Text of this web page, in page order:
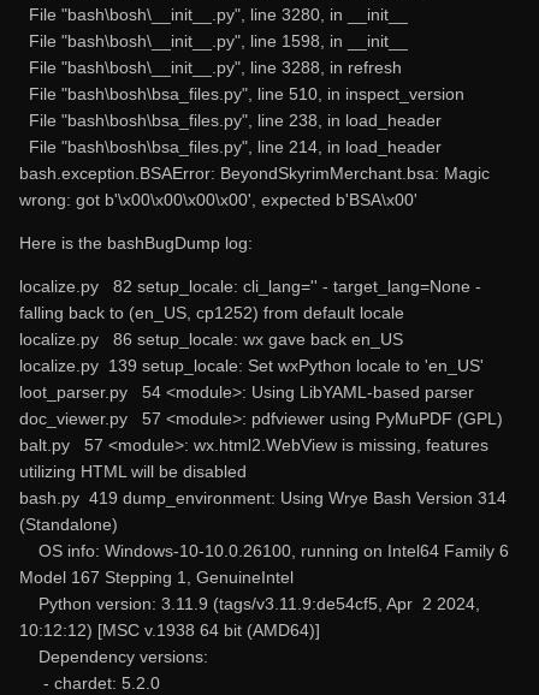
File "bash\bosh\__init__.py", line 3280, in __init__
File "bash\bosh\__init__.py", line 1598, in __init__
File "bash\bosh\__init__.py", line 3288, in refresh
File "bash\bosh\bsa_files.py", line 510, in inspect_version
File "bash\bosh\bsa_files.py", line 238, in load_header
File "bash\bosh\bsa_files.py", line 214, in load_header
bash.exception.BSAError: BeyondSkyrimMerchant.bsa: Magic
wrong: got b'\x00\x00\x00\x00', expected b'BSA\x00'
Here is the bashBugDump log:
localize.py 82 setup_locale: cli_lang='' - target_lang=None -
falling back to (en_US, cp1252) from default locale
localize.py 86 setup_locale: wx gave back en_US
localize.py 139 setup_locale: Set wxPython locale to 'en_US'
loot_parser.py 54 <module>: Using LibYAML-based parser
doc_viewer.py 57 <module>: pdfviewer using PyMuPDF (GPL)
balt.py 57 <module>: wx.html2.WebView is missing, features
utilizing HTML will be disabled
bash.py 419 dump_environment: Using Wrye Bash Version 314
(Standalone)
OS info: Windows-10-10.0.26100, running on Intel64 Family 6
Model 167 Stepping 1, GenuineIntel
Python version: 3.11.9 (tags/v3.11.9:de54cf5, Apr 2 2024,
10:12:12) [MSC v.1938 64 bit (AMD64)]
Dependency versions:
- chardet: 5.2.0